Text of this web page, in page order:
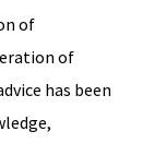
of
of
has been